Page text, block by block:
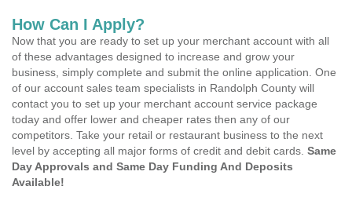
How Can I Apply?
Now that you are ready to set up your merchant account with all
of these advantages designed to increase and grow your
business, simply complete and submit the online application. One
of our account sales team specialists in Randolph County will
contact you to set up your merchant account service package
today and offer lower and cheaper rates then any of our
competitors. Take your retail or restaurant business to the next
level by accepting all major forms of credit and debit cards. Same
Day Approvals and Same Day Funding And Deposits
Available!